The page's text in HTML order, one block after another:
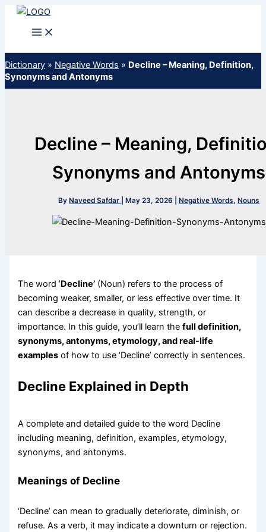
Skip
Dictionary » Negative Words » Decline – Meaning, Definition,
Synonyms and Antonyms
Decline – Meaning,
Synonyms and Antonyms
By Naveed Safdar May 23, 2026 Negative Words, Nouns
The word ‘Decline’ (Noun) refers to the process of
becoming weaker, smaller, or less effective over time. It
can describe a decrease in quality, strength, or
importance. In this guide, you’ll learn thefull definition,
synonyms, antonyms, etymology, and real-life
examples of how to use ‘Decline’ correctly in sentences.
Decline Explained in Depth
A complete and detailed guide to the word Decline
including meaning, definition, examples, etymology,
synonyms, and antonyms.
Meanings of Decline
‘Decline’ can mean to gradually deteriorate, diminish, or
refuse. As a verb, it may indicate a downturn or rejection.